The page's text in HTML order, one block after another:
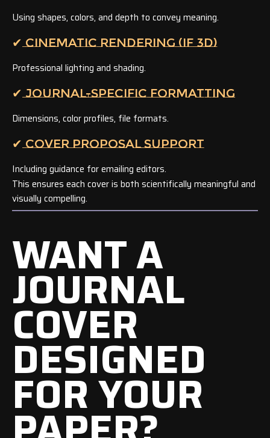
Using shapes, colors, and depth to convey meaning.
✔ CINEMATIC RENDERING (IF 3D)
Professional lighting and shading.
✔ JOURNAL-SPECIFIC FORMATTING
Dimensions, color profiles, file formats.
✔ COVER PROPOSAL SUPPORT
Including guidance for emailing editors.
This ensures each cover is both scientifically meaningful and
visually compelling.
WANT A
JOURNAL
COVER
DESIGNED
FOR YOUR